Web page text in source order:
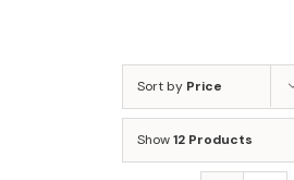
Sort by Price
Show12 Products